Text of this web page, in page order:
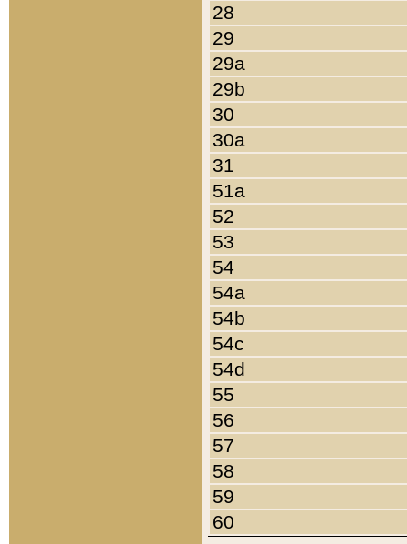
28
29
29a
29b
30
30a
31
51a
52
53
54
54a
54b
54c
54d
55
56
57
58
59
60